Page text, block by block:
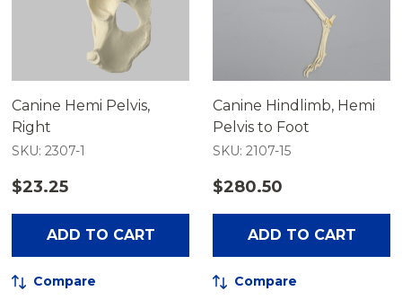
Canine Hemi Pelvis,
Right
SKU: 2307-1
$23.25
ADD TO CART
Compare
Canine Hindlimb, Hemi
Pelvis to Foot
SKU: 2107-15
$280.50
ADD TO CART
Compare